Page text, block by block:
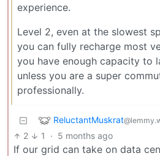
experience.
Level 2, even at the slowest
you can fully recharge most
you have enough capacity to
unless you are a super
professionally.
ReluctantMuskrat
2 1 · 5 months ago
If our grid can take on data